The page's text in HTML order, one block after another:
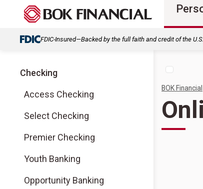
FDIC-Insured—Backed by the full faith and credit of the
Checking
Access Checking
Select Checking
Premier Checking
Youth Banking
Opportunity Banking
BOK Financial